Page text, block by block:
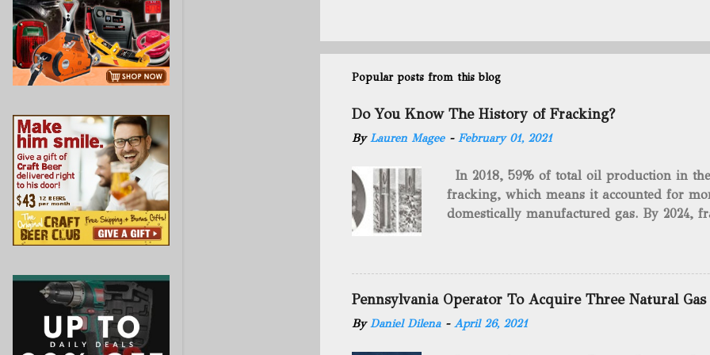
Popular posts from this blog
Do You Know The History of Fracking?
ByLauren Magee - February 01, 2021
In 2018, 59% of total oil production in
fracking, which means it accounted for
domestically manufactured gas. By 2024,
drilling method as you can trace it back
we want to consider the history of
will be stating historical facts about it and
historical occurrences that have influenced
Fracking Days The idea of fracking
Pennsylvania Operator To Acquire Three Natural Gas
ByDaniel Dilena - April 26, 2021